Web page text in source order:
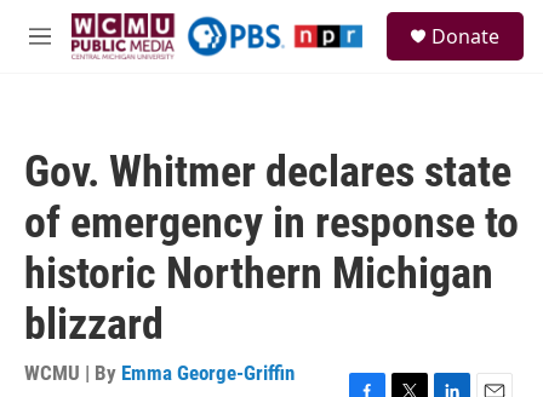
Skip to main content
M
Donate
Gov. Whitmer declares state
of emergency in response to
historic Northern Michigan
blizzard
WCMU | By Emma George-Griffin